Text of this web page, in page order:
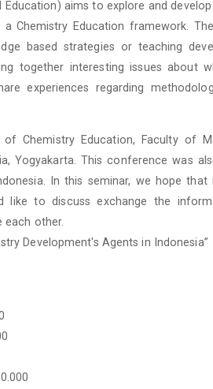
Education) aims to explore and
Chemistry Education framework.
based strategies or teaching
together interesting issues about
experiences regarding
Chemistry Education, Faculty of
Yogyakarta. This conference was
In this seminar, we hope
like to discuss exchange the
each other.
Development's Agents in Indonesia”